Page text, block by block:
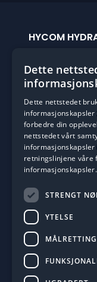
HYCOM
5174 Mathopen
Org.Num:
OPENING
Man-Fre: 0700 til
Vi har 24/7
Open google maps
CONTACT US
Phone: +47 55 15
post@hycom.no
Dette
Dette nettstedet
informasjonskapsler
forbedre din
nettstedet vårt
retningslinjene våre
informasjonskapsler.
STRENGT
YTELSE
MÅLRETTING